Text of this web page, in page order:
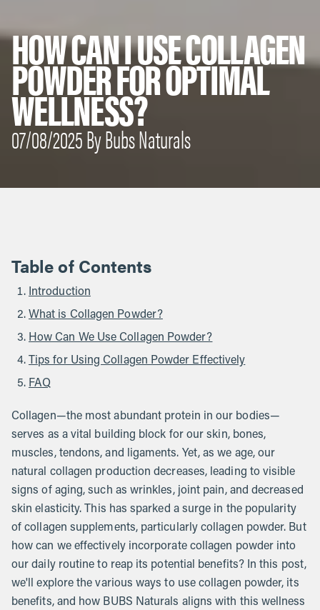
HOW CAN I USE COLLAGEN
POWDER FOR OPTIMAL
WELLNESS?
07/08/2025 By Bubs Naturals
Table of Contents
Introduction
What is Collagen Powder?
How Can We Use Collagen Powder?
Tips for Using Collagen Powder Effectively
FAQ
Collagen—the most abundant protein in our bodies—
serves as a vital building block for our skin, bones,
muscles, tendons, and ligaments. Yet, as we age, our
natural collagen production decreases, leading to visible
signs of aging, such as wrinkles, joint pain, and decreased
skin elasticity. This has sparked a surge in the popularity
of collagen supplements, particularly collagen powder. But
how can we effectively incorporate collagen powder into
our daily routine to reap its potential benefits? In this post,
we'll explore the various ways to use collagen powder, its
benefits, and how BUBS Naturals aligns with this wellness